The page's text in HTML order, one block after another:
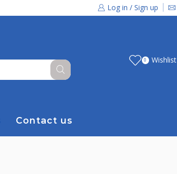
Log in / Sign up
0 Wishlist
Contact us